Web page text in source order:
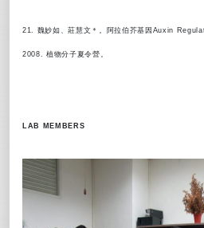
21. 魏妙如、莊慧文＊。阿拉伯芥基因Auxin
2008. 植物分子夏令營。
LAB MEMBERS